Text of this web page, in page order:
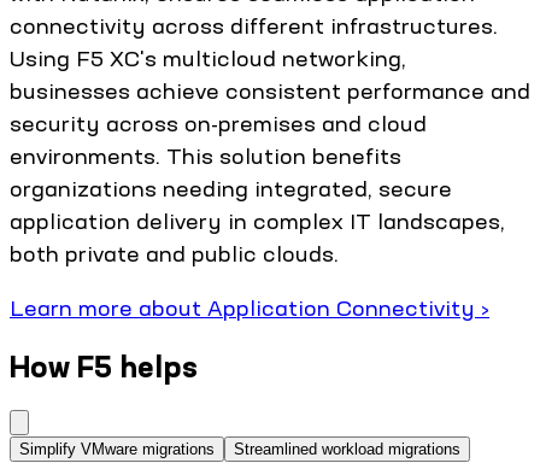
connectivity across different infrastructures.
Using F5 XC's multicloud networking,
businesses achieve consistent performance and
security across on-premises and cloud
environments. This solution benefits
organizations needing integrated, secure
application delivery in complex IT landscapes,
both private and public clouds.
Learn more about Application Connectivity ›
How F5 helps
Simplify VMware migrations
Streamlined workload migrations